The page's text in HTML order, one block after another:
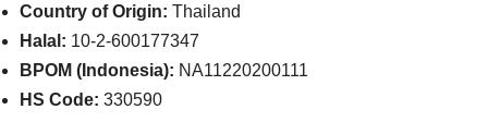
Country of Origin: Thailand
Halal: 10-2-600177347
BPOM (Indonesia): NA11220200111
HS Code: 330590